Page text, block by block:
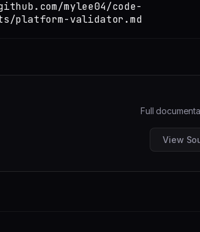
mylee04/code-
platform-validator.md
Full
View